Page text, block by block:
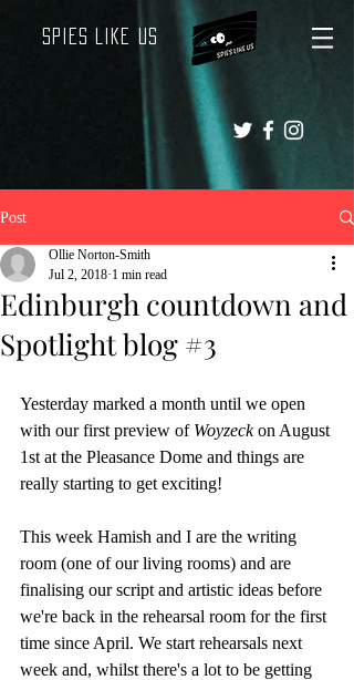
Spies Like Us
Post
Edinburgh countdown and
Spotlight blog #3
Ollie Norton-Smith
Jul 2, 2018 1 min read
Yesterday marked a month until we open
with our first preview of Woyzeck on August
1st at the Pleasance Dome and things are
really starting to get exciting!
This week Hamish and I are the writing
room (one of our living rooms) and are
finalising our script and artistic ideas before
we're back in the rehearsal room for the first
time since April. We start rehearsals next
week and, whilst there's a lot to be getting